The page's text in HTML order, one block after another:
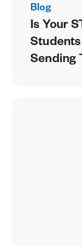
Blog
Is Your
Sending